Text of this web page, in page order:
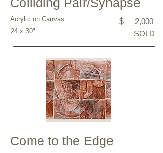
Acrylic on Canvas $ 2,000
24 x 30" SOLD
Come to the Edge